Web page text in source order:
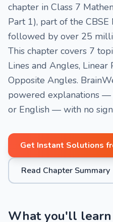
chapter in Class 7
Part 1), part of the
followed by over 25
This chapter covers 7
Lines and Angles,
Opposite Angles.
powered explanations —
or English — with no
Get Instant Solutions
Read Chapter Summary
What you'll learn